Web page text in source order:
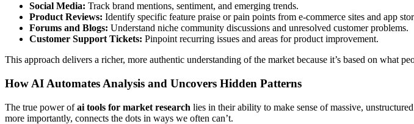
Social Media: Track brand mentions, sentiment, and emerging trends.
Product Reviews: Identify specific feature praise or pain points from e-commerce sites and app
Forums and Blogs: Understand niche community discussions and unresolved customer problems.
Customer Support Tickets: Pinpoint recurring issues and areas for product improvement.
This approach delivers a richer, more authentic understanding of the market because it’s based on what
How AI Automates Analysis and Uncovers Hidden Patterns
The true power ofai tools for market research lies in their ability to make sense of massive,
more importantly, connects the dots in ways we often can’t.